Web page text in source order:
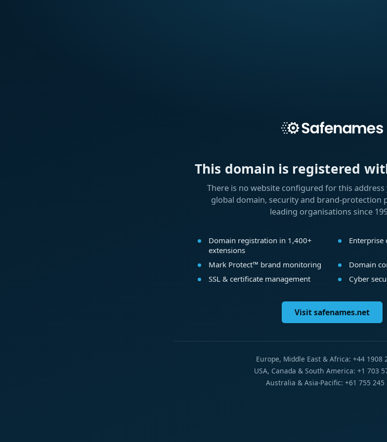
This domain is registered
There is no website configured for this address
global domain, security and brand-protection
leading organisations since
Domain registration in 1,400+
extensions
Enterprise
Mark Protect™ brand monitoring
Domain
SSL & certificate management
Cyber
Visit safenames.net
Europe, Middle East & Africa: +44 1908
USA, Canada & South America: +1 703
Australia & Asia-Pacific: +61 755 245